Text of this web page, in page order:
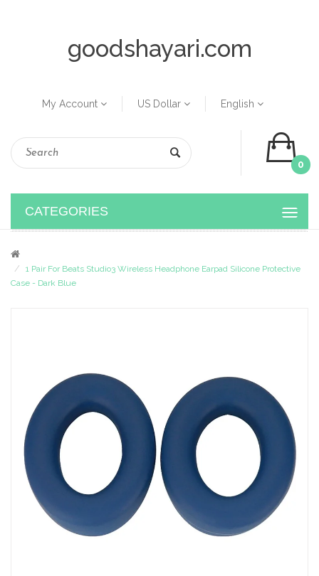
goodshayari.com
My Account US Dollar English
0
CATEGORIES
1 Pair For Beats Studio3 Wireless Headphone Earpad Silicone Protective
Case - Dark Blue